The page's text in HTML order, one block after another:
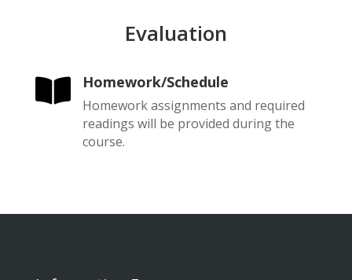
Evaluation
 Homework/Schedule
Homework assignments and required
readings will be provided during the
course.